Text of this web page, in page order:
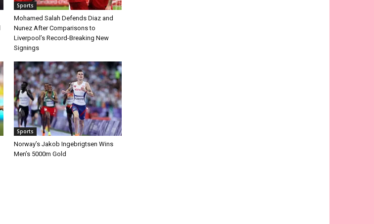
Sports
Mohamed Salah Defends Diaz and
Nunez After Comparisons to
Liverpool’s Record-Breaking New
Signings
Sports
Norway’s Jakob Ingebrigtsen Wins
Men’s 5000m Gold